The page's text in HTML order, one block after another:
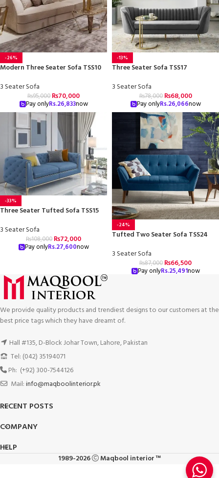
-26%
Modern Three Seater Sofa TSS10
3 Seater Sofa
₨95,000 ₨70,000
Pay onlyRs.26,833now
-13%
Three Seater Sofa TSS17
3 Seater Sofa
₨78,000 ₨68,000
Pay onlyRs.26,066now
-33%
Three Seater Tufted Sofa TSS15
3 Seater Sofa
₨108,000 ₨72,000
Pay onlyRs.27,600now
-24%
Tufted Two Seater Sofa TSS24
3 Seater Sofa
₨87,000 ₨66,500
Pay onlyRs.25,491now
We provide quality products and trendiest designs to our customers at the
best price tags which they have dreamt of.
Hall #135, D-Block Johar Town, Lahore, Pakistan
Tel: (042) 35194071
Ph: (+92) 300-7544126
Mail:info@maqboolinterior.pk
RECENT POSTS
COMPANY
HELP
1989-2026
Maqbool interior ™